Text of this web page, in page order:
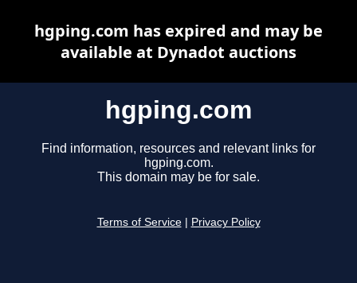
hgping.com
Find information, resources and relevant links for
hgping.com.
This domain may be for sale.
Terms of Service Privacy Policy
hgping.com has expired and may be
available at Dynadot auctions